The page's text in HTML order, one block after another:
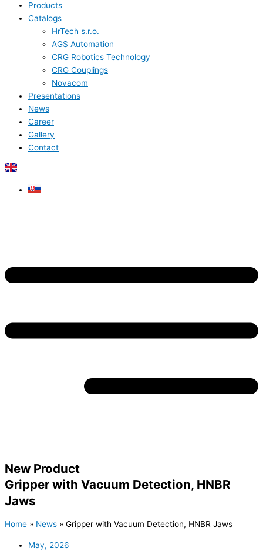
Products
Catalogs
HrTech s.r.o.
AGS Automation
CRG Robotics Technology
CRG Couplings
Novacom
Presentations
News
Career
Gallery
Contact
New Product
Gripper with Vacuum Detection, HNBR
Jaws
Home » News » Gripper with Vacuum Detection, HNBR Jaws
May, 2026